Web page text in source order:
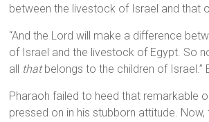
between the livestock of Israel and that
“And the Lord will make a difference
of Israel and the livestock of Egypt. So
all thatbelongs to the children of Israel.”
Pharaoh failed to heed that remarkable
pressed on in his stubborn attitude. Now,